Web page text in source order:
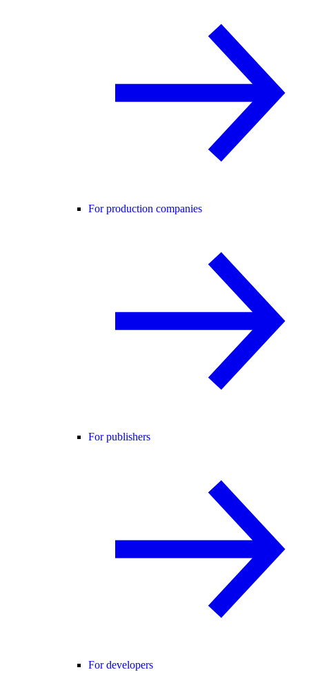
For production companies
For publishers
For developers